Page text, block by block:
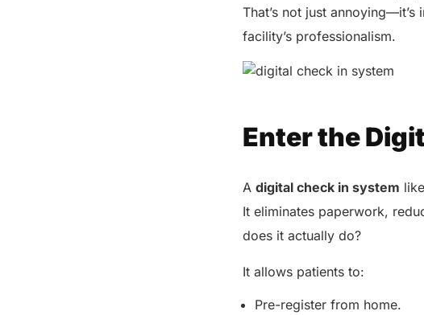
That’s not just
facility’s professionalism.
Enter the
A digital check in system like
It eliminates paperwork,
does it actually do?
It allows patients to:
Pre-register from home.